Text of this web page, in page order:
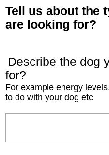
Tell us about the
are looking for?
Describe the dog
for?
For example energy
to do with your dog etc